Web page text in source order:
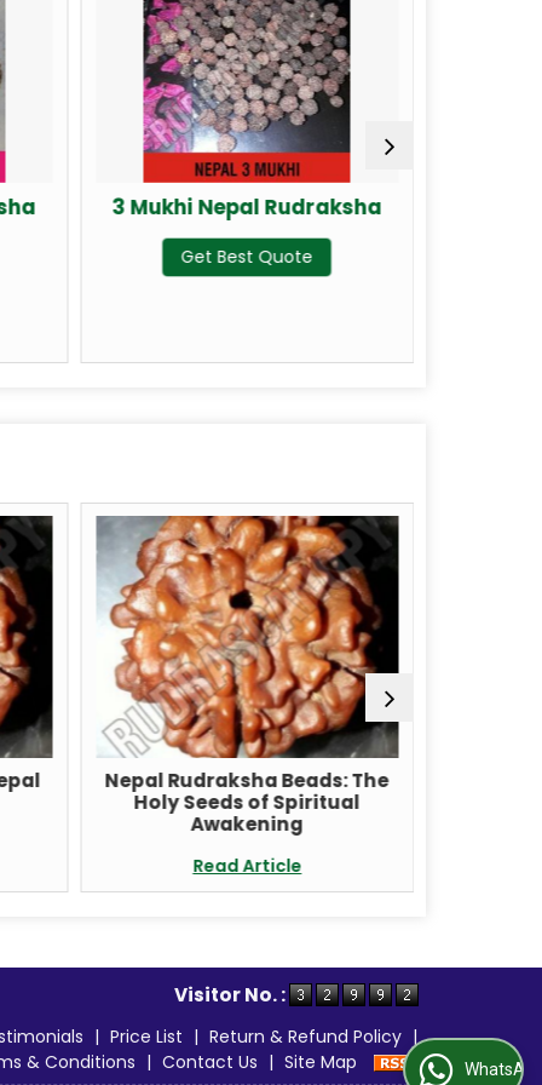
3 Mukhi Nepal Rudraksha
Get Best Quote
Nepal Rudraksha Beads: The
Holy Seeds of Spiritual
Awakening
Read Article
Visitor No. :
| Price List | Return & Refund Policy |
& Conditions | Contact Us | Site Map WhatsApp Us